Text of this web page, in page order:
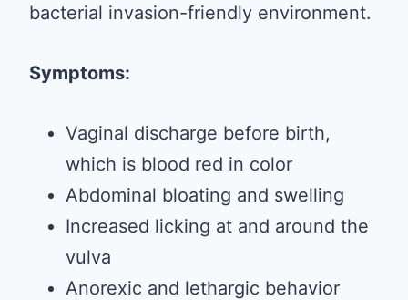
bacterial invasion-friendly environment.
Symptoms:
Vaginal discharge before birth,
which is blood red in color
Abdominal bloating and swelling
Increased licking at and around the
vulva
Anorexic and lethargic behavior